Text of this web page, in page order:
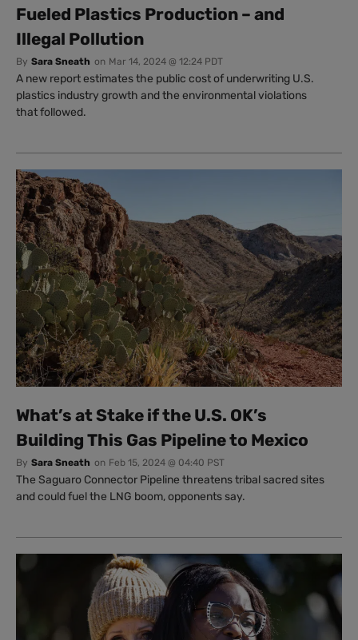
Fueled Plastics Production – and
Illegal Pollution
By Sara Sneath on Mar 14, 2024 @ 12:24 PDT
A new report estimates the public cost of underwriting U.S.
plastics industry growth and the environmental violations
that followed.
What’s at Stake if the U.S. OK’s
Building This Gas Pipeline to Mexico
By Sara Sneath on Feb 15, 2024 @ 04:40 PST
The Saguaro Connector Pipeline threatens tribal sacred sites
and could fuel the LNG boom, opponents say.